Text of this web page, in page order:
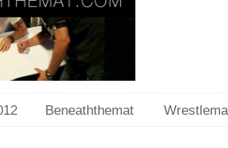
Beneaththemat